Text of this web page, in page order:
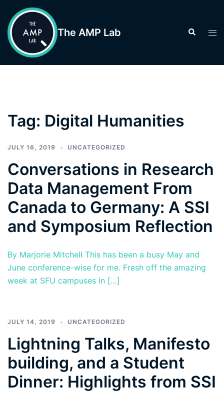
content
The AMP Lab Search
Tag: Digital Humanities
JULY 16, 2019 UNCATEGORIZED
Conversations in Research
Data Management From
Canada to Germany: A SSI
and Symposium Reflection
By Marjorie Mitchell This has been a busy May and
June conference-wise for me. Fresh off the amazing
week at SFU campuses in […]
JULY 14, 2019 UNCATEGORIZED
Lightning Talks, Manifesto
building, and a Student
Dinner: Highlights from SSI